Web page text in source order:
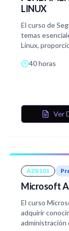
LINUX
El curso de
temas
Linux,
los sistemas y
40 horas
Ver
AZR101
Microsoft
El curso
adquirir
administración